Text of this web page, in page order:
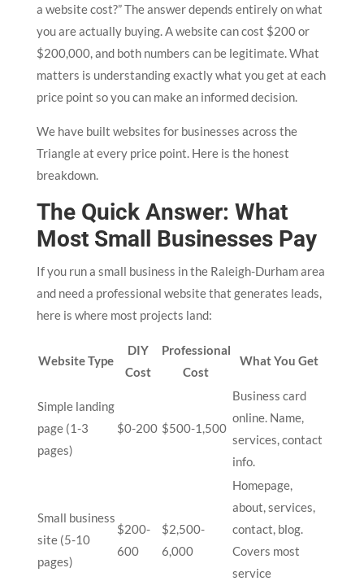
a website cost?” The answer depends entirely on what
you are actually buying. A website can cost $200 or
$200,000, and both numbers can be legitimate. What
matters is understanding exactly what you get at each
price point so you can make an informed decision.
We have built websites for businesses across the
Triangle at every price point. Here is the honest
breakdown.
The Quick Answer: What
Most Small Businesses Pay
If you run a small business in the Raleigh-Durham area
and need a professional website that generates leads,
here is where most projects land:
Website Type
DIY
Cost
Professional
Cost
What You Get
Simple landing
page (1-3
pages)
$0-200 $500-1,500
Business card
online. Name,
services, contact
info.
Small business
site (5-10
pages)
$200-
600
$2,500-
6,000
Homepage,
about, services,
contact, blog.
Covers most
service